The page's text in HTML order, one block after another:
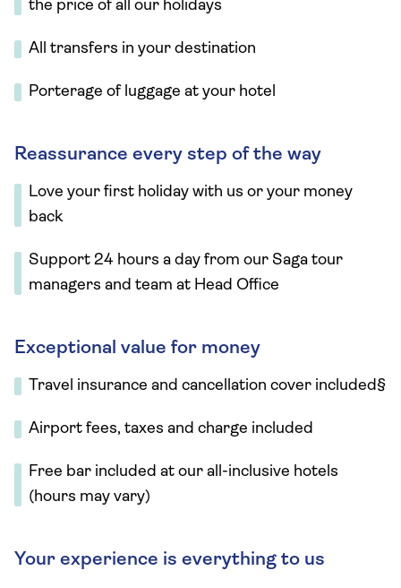
the price of all our holidays
All transfers in your destination
Porterage of luggage at your hotel
Reassurance every step of the way
Love your first holiday with us or your money
back
Support 24 hours a day from our Saga tour
managers and team at Head Office
Exceptional value for money
Travel insurance and cancellation cover included§
Airport fees, taxes and charge included
Free bar included at our all-inclusive hotels
(hours may vary)
Your experience is everything to us